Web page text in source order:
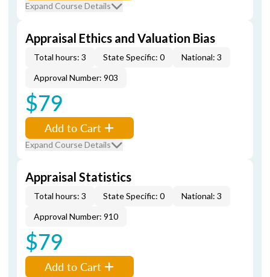
Expand Course Details
Appraisal Ethics and Valuation Bias
Total hours: 3 State Specific: 0
National: 3
Approval Number: 903
$79
Add to Cart
Expand Course Details
Appraisal Statistics
Total hours: 3 State Specific: 0
National: 3
Approval Number: 910
$79
Add to Cart